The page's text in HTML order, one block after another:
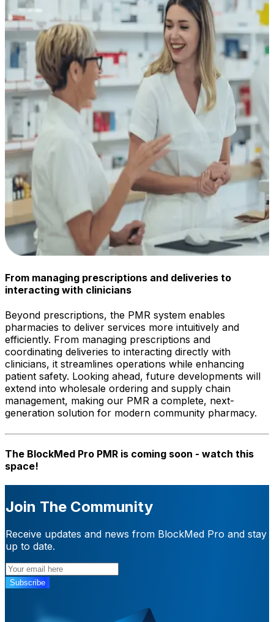
From managing prescriptions and deliveries to
interacting with clinicians
Beyond prescriptions, the PMR system enables
pharmacies to deliver services more intuitively and
efficiently. From managing prescriptions and
coordinating deliveries to interacting directly with
clinicians, it streamlines operations while enhancing
patient safety. Looking ahead, future developments will
extend into wholesale ordering and supply chain
management, making our PMR a complete, next-
generation solution for modern community pharmacy.
The BlockMed Pro PMR is coming soon - watch this
space!
Join The Community
Receive updates and news from BlockMed Pro and stay
up to date.
Subscribe